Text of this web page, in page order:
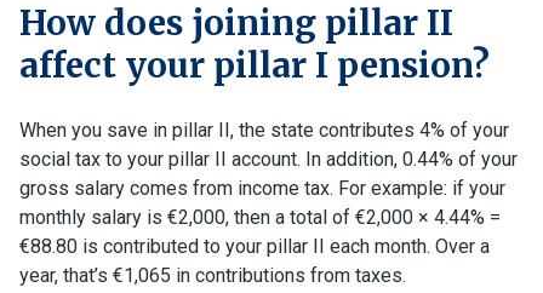
How does joining pillar II
affect your pillar I pension?
When you save in pillar II, the state contributes 4% of your
social tax to your pillar II account. In addition, 0.44% of your
gross salary comes from income tax. For example: if your
monthly salary is €2,000, then a total of €2,000 × 4.44% =
€88.80 is contributed to your pillar II each month. Over a
year, that’s €1,065 in contributions from taxes.